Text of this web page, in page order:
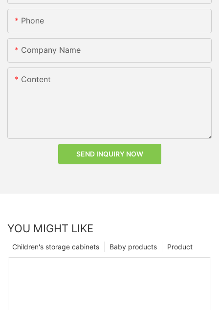
Phone
Company Name
Content
SEND INQUIRY NOW
YOU MIGHT LIKE
Product
Baby products
Children's storage cabinets